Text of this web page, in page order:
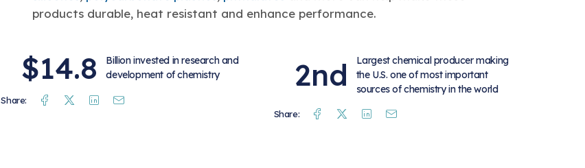
products durable, heat resistant and enhance performance.
$14.8
Billion invested in research and
development of chemistry
Share: Facebook
TwitterLinkedin
2nd
Largest chemical producer making
the U.S. one of most important
sources of chemistry in the world
Share: Facebook
TwitterLinkedin